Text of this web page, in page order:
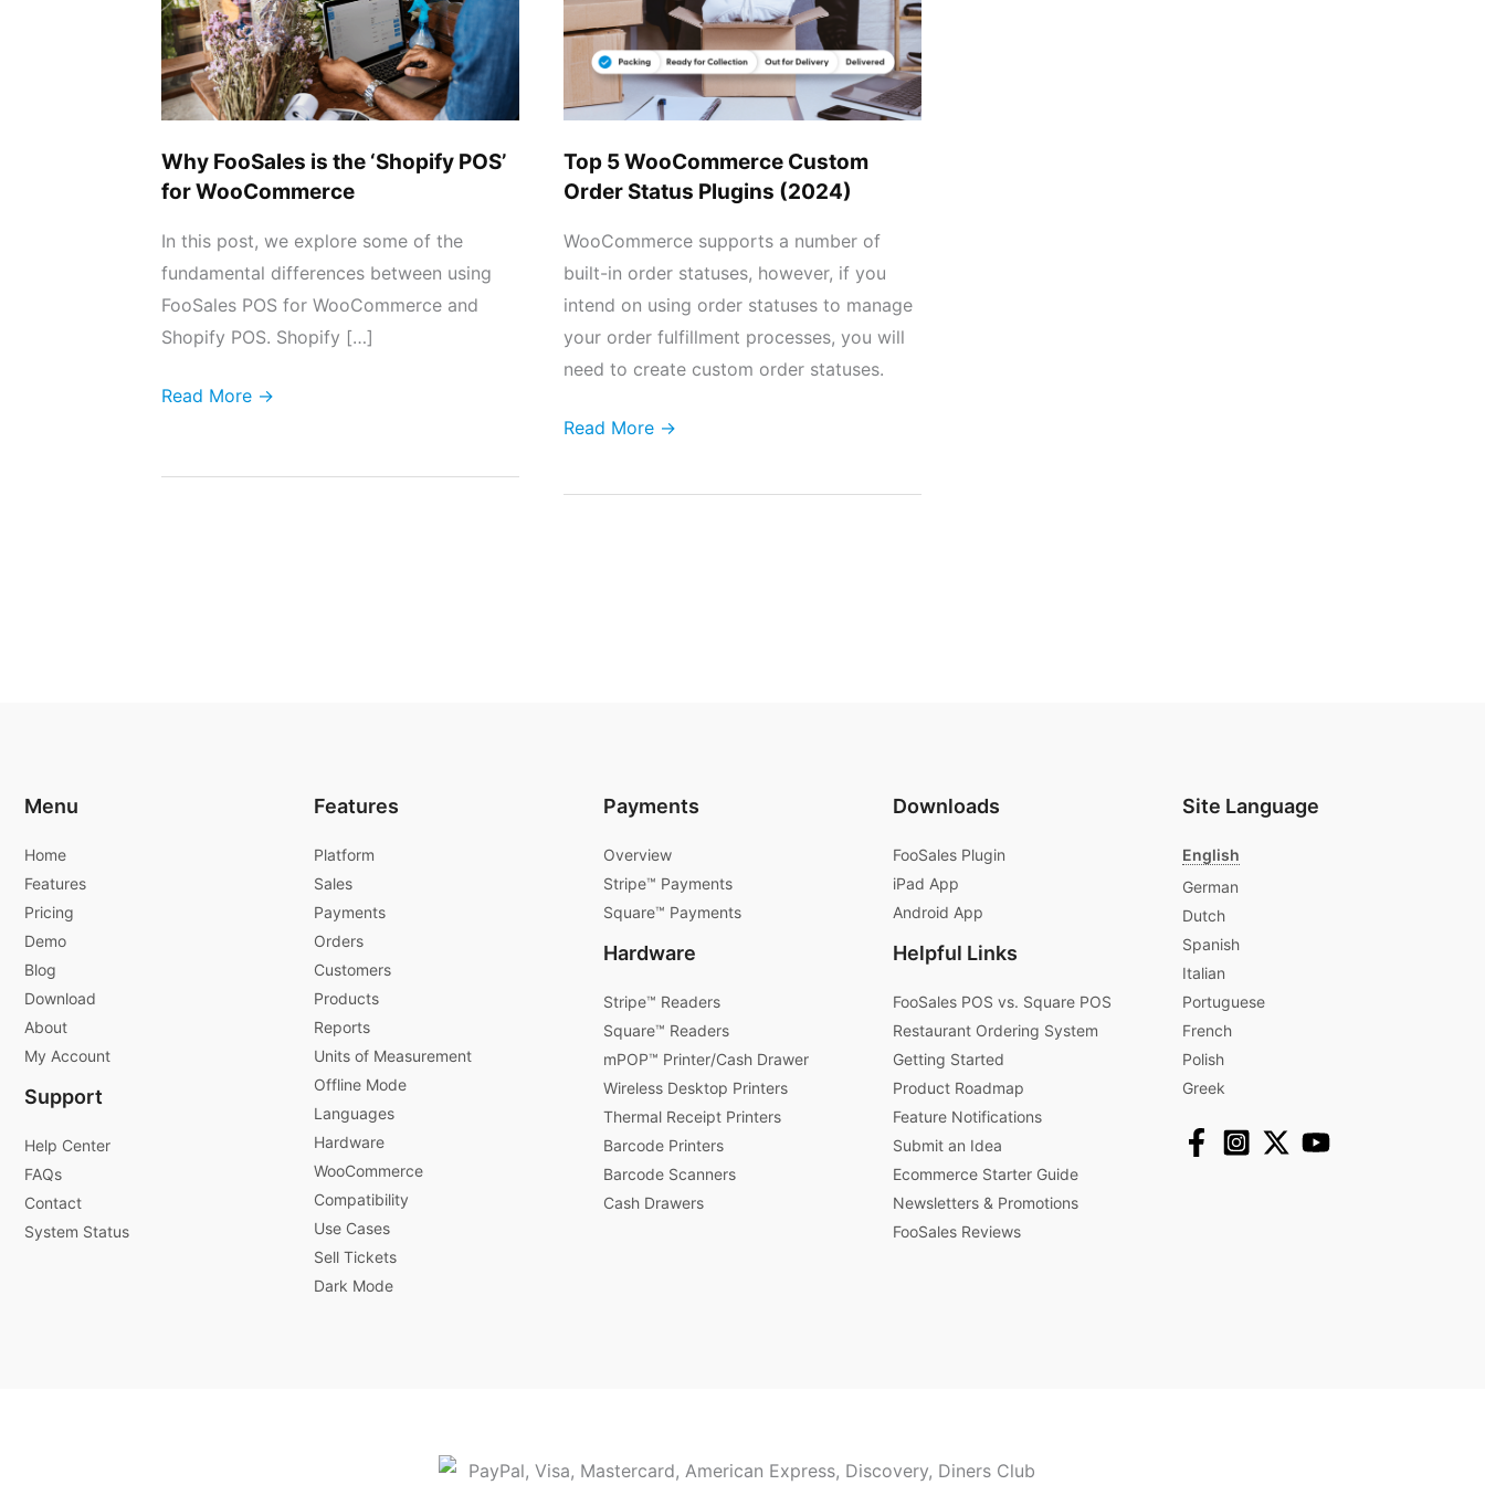
Why FooSales is the ‘Shopify POS’
for WooCommerce
In this post, we explore some of the
fundamental differences between using
FooSales POS for WooCommerce and
Shopify POS. Shopify […]
‘Shopify
POS’
for
WooCommerce
Read More →
Top 5 WooCommerce Custom
Order Status Plugins (2024)
WooCommerce supports a number of
built-in order statuses, however, if you
intend on using order statuses to manage
your order fulfillment processes, you will
need to create custom order statuses.
Order
Status
Plugins
(2024)
Read More →
Menu
Home
Features
Pricing
Demo
Blog
Download
About
My Account
Support
Help Center
FAQs
Contact
System Status
Features
Platform
Sales
Payments
Orders
Customers
Products
Reports
Units of Measurement
Offline Mode
Languages
Hardware
WooCommerce
Compatibility
Use Cases
Sell Tickets
Dark Mode
Payments
Overview
Stripe™ Payments
Square™ Payments
Hardware
Stripe™ Readers
Square™ Readers
mPOP™ Printer/Cash Drawer
Wireless Desktop Printers
Thermal Receipt Printers
Barcode Printers
Barcode Scanners
Cash Drawers
Downloads
FooSales Plugin
iPad App
Android App
Helpful Links
FooSales POS vs. Square POS
Restaurant Ordering System
Getting Started
Product Roadmap
Feature Notifications
Submit an Idea
Ecommerce Starter Guide
Newsletters & Promotions​
FooSales Reviews
Site Language
English
German
Dutch
Spanish
Italian
Portuguese
French
Polish
Greek